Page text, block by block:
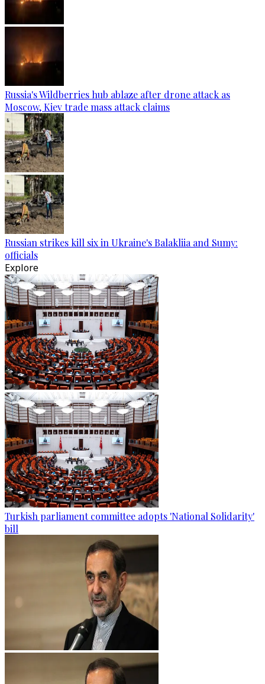
Russia's Wildberries hub ablaze after drone attack as
Moscow, Kiev trade mass attack claims
Russian strikes kill six in Ukraine's Balakliia and Sumy:
officials
Explore
Turkish parliament committee adopts 'National Solidarity'
bill